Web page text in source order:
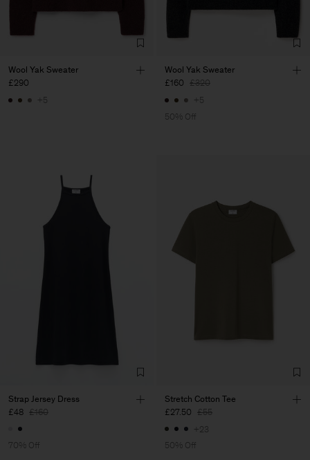
Wool Yak Sweater
£290
+5
Wool Yak Sweater
£160 £320
+5
50% Off
Strap Jersey Dress
£48 £160
70% Off
Stretch Cotton Tee
£27.50 £55
+23
50% Off